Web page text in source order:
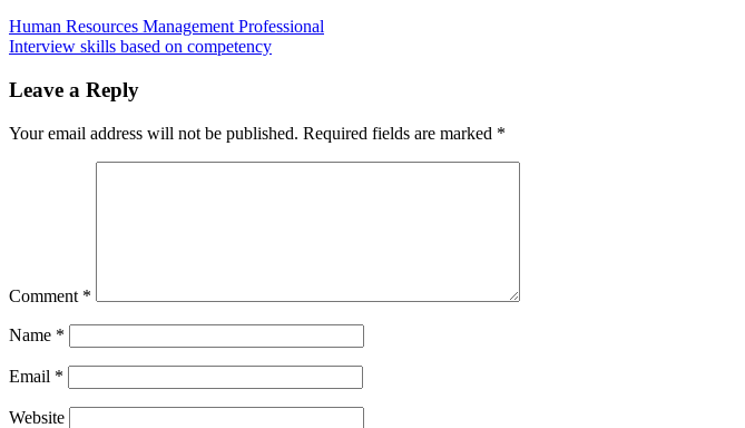
Improving
Your
Strategy
Selection
Post
navigation
Previous
Post:
Human Resources Management Professional
Next
Interview skills based on competency
Leave a Reply
Your email address will not be published. Required fields are marked *
Comment *
Name *
Email *
Website